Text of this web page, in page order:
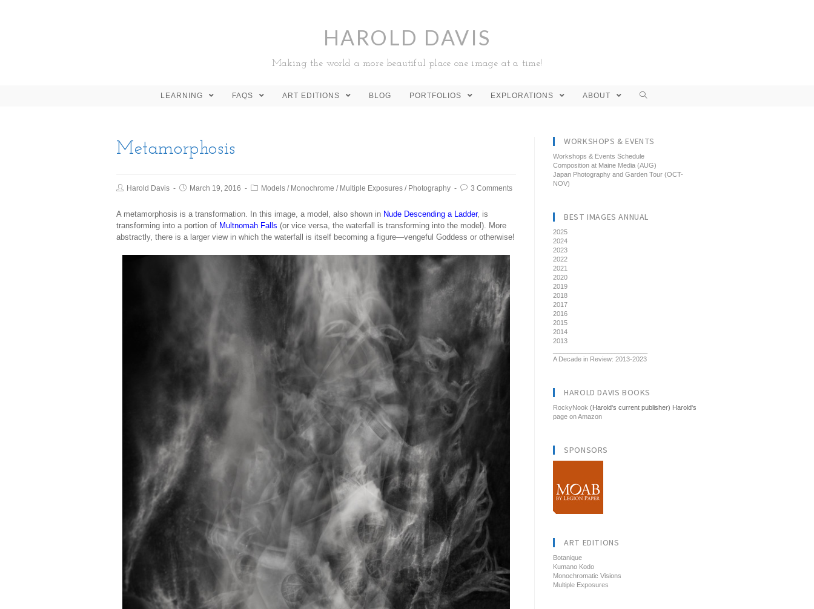
HAROLD DAVIS
Making the world a more beautiful place one image at a time!
LEARNING FAQS ART EDITIONS BLOG PORTFOLIOS EXPLORATIONS ABOUT
Metamorphosis
Harold Davis March 19, 2016 Models / Monochrome / Multiple Exposures / Photography 3 Comments
A metamorphosis is a transformation. In this image, a model, also shown in Nude Descending a Ladder, is
transforming into a portion of Multnomah Falls (or vice versa, the waterfall is transforming into the model). More
abstractly, there is a larger view in which the waterfall is itself becoming a figure—vengeful Goddess or otherwise!
WORKSHOPS & EVENTS
Workshops & Events Schedule
Composition at Maine Media (AUG)
Japan Photography and Garden Tour (OCT-
NOV)
BEST IMAGES ANNUAL
2025
2024
2023
2022
2021
2020
2019
2018
2017
2016
2015
2014
2013
A Decade in Review: 2013-2023
HAROLD DAVIS BOOKS
RockyNook (Harold's current publisher) Harold's
page on Amazon
SPONSORS
ART EDITIONS
Botanique
Kumano Kodo
Monochromatic Visions
Multiple Exposures